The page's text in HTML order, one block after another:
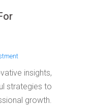
insights,
strategies to
growth.